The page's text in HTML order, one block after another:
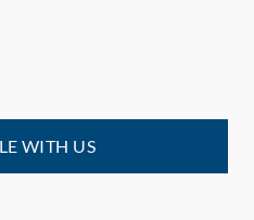
WITH US